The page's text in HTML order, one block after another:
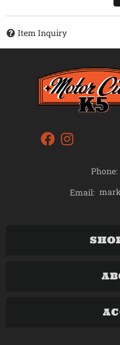
Item Inquiry
Phone:
Email: